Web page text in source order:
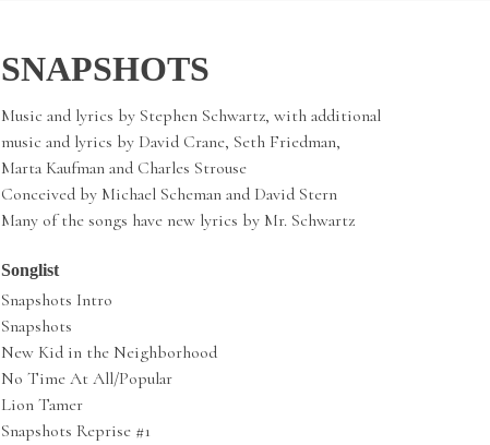
SNAPSHOTS
Music and lyrics by Stephen Schwartz, with additional
music and lyrics by David Crane, Seth Friedman,
Marta Kaufman and Charles Strouse
Conceived by Michael Scheman and David Stern
Many of the songs have new lyrics by Mr. Schwartz
Songlist
Snapshots Intro
Snapshots
New Kid in the Neighborhood
No Time At All/Popular
Lion Tamer
Snapshots Reprise #1